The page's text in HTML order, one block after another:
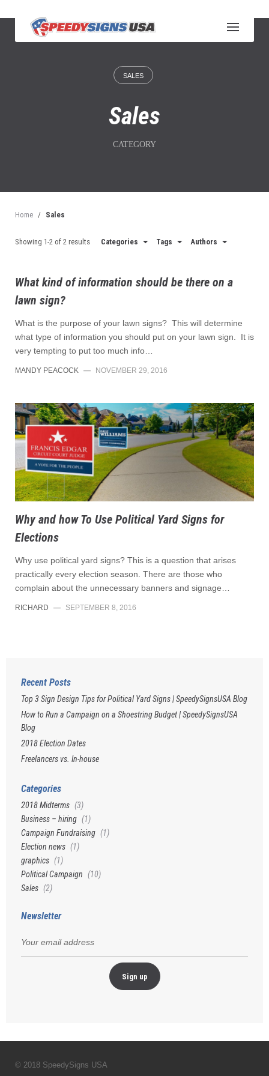
k
SALES
Sales
CATEGORY
Home / Sales
Showing 1-2 of 2 results Categories Tags Authors
What kind of information should be there on a
lawn sign?
What is the purpose of your lawn signs? This will determine
what type of information you should put on your lawn sign. It is
very tempting to put too much info…
MANDY PEACOCK — NOVEMBER 29, 2016
Why and how To Use Political Yard Signs for
Elections
Why use political yard signs? This is a question that arises
practically every election season. There are those who
complain about the unnecessary banners and signage…
RICHARD — SEPTEMBER 8, 2016
Recent Posts
Top 3 Sign Design Tips for Political Yard Signs | SpeedySignsUSA Blog
How to Run a Campaign on a Shoestring Budget | SpeedySignsUSA
Blog
2018 Election Dates
Freelancers vs. In-house
Categories
2018 Midterms (3)
Business – hiring (1)
Campaign Fundraising (1)
Election news (1)
graphics (1)
Political Campaign (10)
Sales (2)
Newsletter
© 2018 SpeedySigns USA